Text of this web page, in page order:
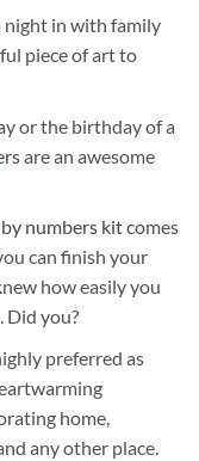
night in with family
piece of art to
or the birthday of a
are an awesome
numbers kitcomes
can finish your
how easily you
Did you?
preferred as
home,
any other place.